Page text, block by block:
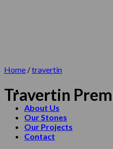
About Us
Our Stones
Our Projects
Contact
Home /travertin
Travertin